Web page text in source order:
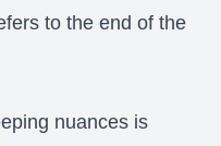
to the end of the
nuances is